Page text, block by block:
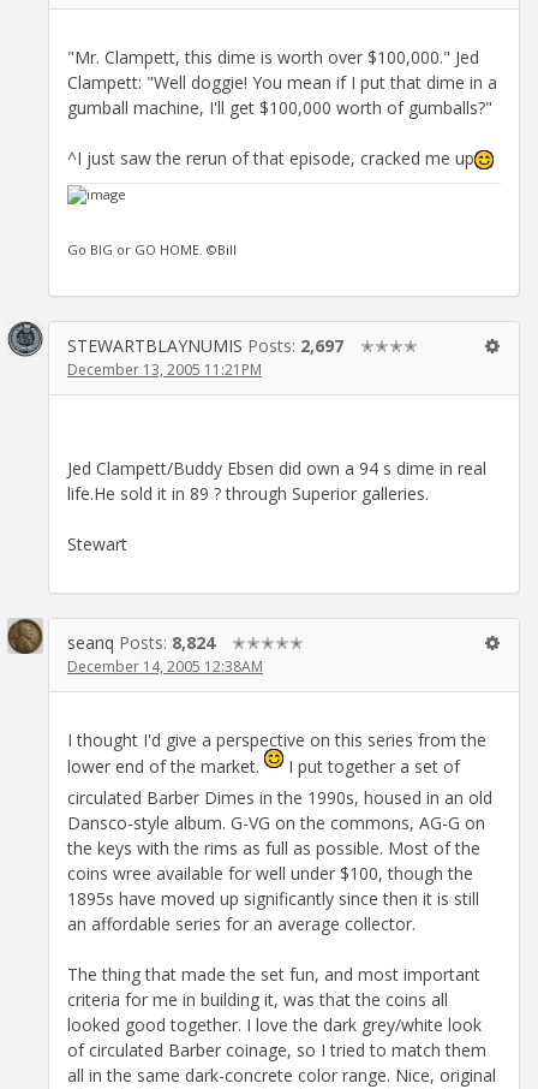
"Mr. Clampett, this dime is worth over $100,000." Jed
Clampett: "Well doggie! You mean if I put that dime in a
gumball machine, I'll get $100,000 worth of gumballs?"
^I just saw the rerun of that episode, cracked me up
Go BIG or GO HOME. ©Bill
STEWARTBLAYNUMIS Posts: 2,697 ✭✭✭✭
December 13, 2005 11:21PM
Jed Clampett/Buddy Ebsen did own a 94 s dime in real
life.He sold it in 89 ? through Superior galleries.
Stewart
seanq Posts: 8,824 ✭✭✭✭✭
December 14, 2005 12:38AM
I thought I'd give a perspective on this series from the
lower end of the market.
I put together a set of
circulated Barber Dimes in the 1990s, housed in an old
Dansco-style album. G-VG on the commons, AG-G on
the keys with the rims as full as possible. Most of the
coins wree available for well under $100, though the
1895s have moved up significantly since then it is still
an affordable series for an average collector.
The thing that made the set fun, and most important
criteria for me in building it, was that the coins all
looked good together. I love the dark grey/white look
of circulated Barber coinage, so I tried to match them
all in the same dark-concrete color range. Nice, original